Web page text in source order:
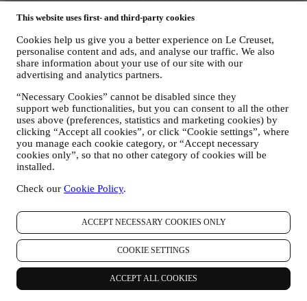
This website uses first- and third-party cookies
Cookies help us give you a better experience on Le Creuset,
personalise content and ads, and analyse our traffic. We also
share information about your use of our site with our
advertising and analytics partners.
“Necessary Cookies” cannot be disabled since they
support web functionalities, but you can consent to all the other
uses above (preferences, statistics and marketing cookies) by
clicking “Accept all cookies”, or click “Cookie settings”, where
you manage each cookie category, or “Accept necessary
cookies only”, so that no other category of cookies will be
installed.
Check our Cookie Policy.
ACCEPT NECESSARY COOKIES ONLY
COOKIE SETTINGS
ACCEPT ALL COOKIES
only to non-EEA countries offering adequate protection according to
Group AG is based) or, if this is not the case, under specific
contractual arrangements to ensure adherence to European personal
data protection rules and standards (for instance we use the model
clauses provided by the European Commission for our data
processing contracts). In any case, where your personal information
is sent to countries other than your country of residence or in
countries outside the EEA, your data will be protected by adequate
safety systems, which are constantly updated and maintained in
accordance with Data Protection Laws.
5. HOW LONG DO WE KEEP HOLD OF YOUR INFORMATION?
We will retain your personal data for as long as we need it for the
or rendered unusable. For example, we may have to keep data about
disputes. Your Le Creuset account will be kept live until you request
us to cancel it. We will keep your information for the purpose of
providing you with newsletters, marketing communications and
personalised contents for as long as you consent. Your personal data
collected for marketing is checked periodically to verify whether
you are still interested in receiving our marketing communications.
After a certain time without interactions, we might send you a